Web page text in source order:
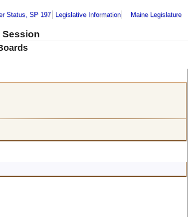
Status, SP 197 Legislative Information Maine Legislature
Session